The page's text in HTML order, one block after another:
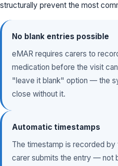
structurally prevent the most
No blank entries possible
eMAR requires carers to
medication before the visit
"leave it blank" option — the
close without it.
Automatic timestamps
The timestamp is recorded
carer submits the entry — not